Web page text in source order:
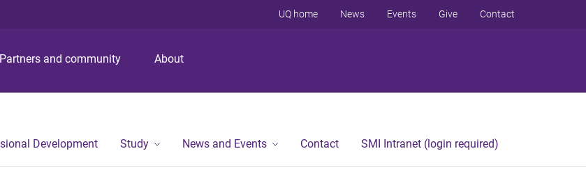
Partners and community About
UQ home News Events Give Contact
Development Study News and Events Contact SMI Intranet (login required)